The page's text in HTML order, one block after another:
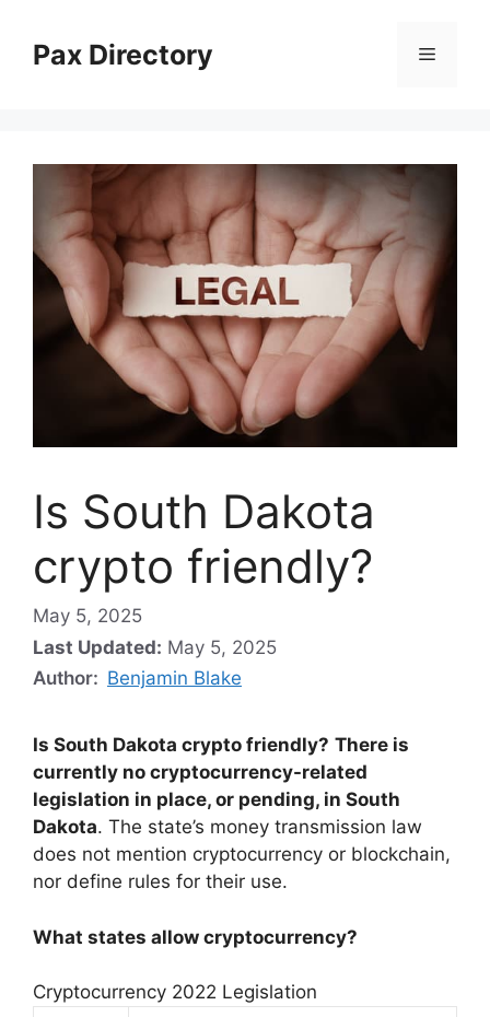
contentPax Directory Menu
Is South Dakota
crypto friendly?
May 5, 2025
Last Updated: May 5, 2025
Author: Benjamin Blake
Is South Dakota crypto friendly? There is
currently no cryptocurrency-related
legislation in place, or pending, in South
Dakota. The state’s money transmission law
does not mention cryptocurrency or blockchain,
nor define rules for their use.
What states allow cryptocurrency?
Cryptocurrency 2022 Legislation